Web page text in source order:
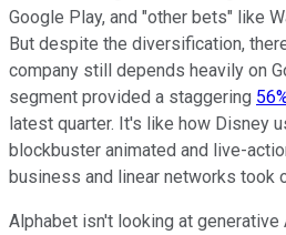
Google Play, and "other bets" like
But despite the diversification,
company still depends heavily on
segment provided a staggering
latest quarter. It's like how Disney
blockbuster animated and live-
business and linear networks took
Alphabet isn't looking at